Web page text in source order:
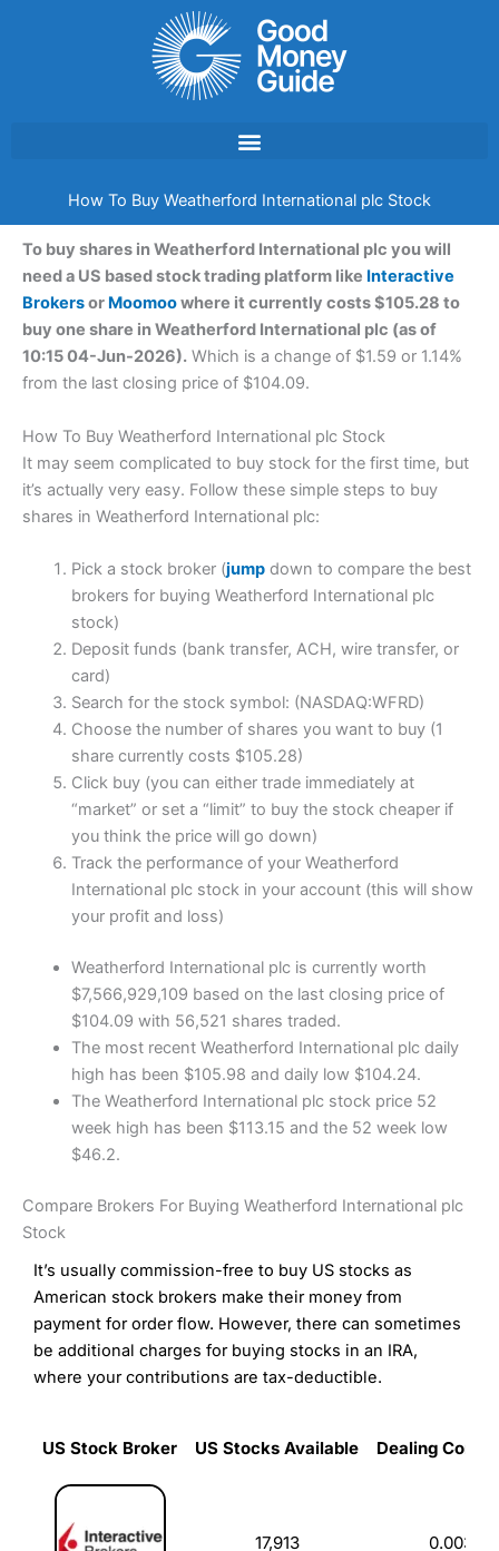
How To Buy Weatherford International plc Stock
To buy shares in Weatherford International plc you will
need a US based stock trading platform like Interactive
Brokersor Moomoowhere it currently costs $105.28 to
buy one share in Weatherford International plc (as of
10:15 04-Jun-2026). Which is a change of $1.59 or 1.14%
from the last closing price of $104.09.
How To Buy Weatherford International plc Stock
It may seem complicated to buy stock for the first time, but
it’s actually very easy. Follow these simple steps to buy
shares in Weatherford International plc:
Pick a stock broker (jumpdown to compare the best
brokers for buying Weatherford International plc
stock)
Deposit funds (bank transfer, ACH, wire transfer, or
card)
Search for the stock symbol: (NASDAQ:WFRD)
Choose the number of shares you want to buy (1
share currently costs $105.28)
Click buy (you can either trade immediately at
“market” or set a “limit” to buy the stock cheaper if
you think the price will go down)
Track the performance of your Weatherford
International plc stock in your account (this will show
your profit and loss)
Weatherford International plc is currently worth
$7,566,929,109 based on the last closing price of
$104.09 with 56,521 shares traded.
The most recent Weatherford International plc daily
high has been $105.98 and daily low $104.24.
The Weatherford International plc stock price 52
week high has been $113.15 and the 52 week low
$46.2.
Compare Brokers For Buying Weatherford International plc
Stock
It’s usually commission-free to buy US stocks as
American stock brokers make their money from
payment for order flow. However, there can sometimes
be additional charges for buying stocks in an IRA,
where your contributions are tax-deductible.
US Stock Broker US Stocks Available
Dealing
US Stock Broker
17,913 0.003%